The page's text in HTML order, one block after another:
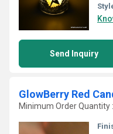
Send Inquiry
GlowBerry Red
Minimum Order Quantity